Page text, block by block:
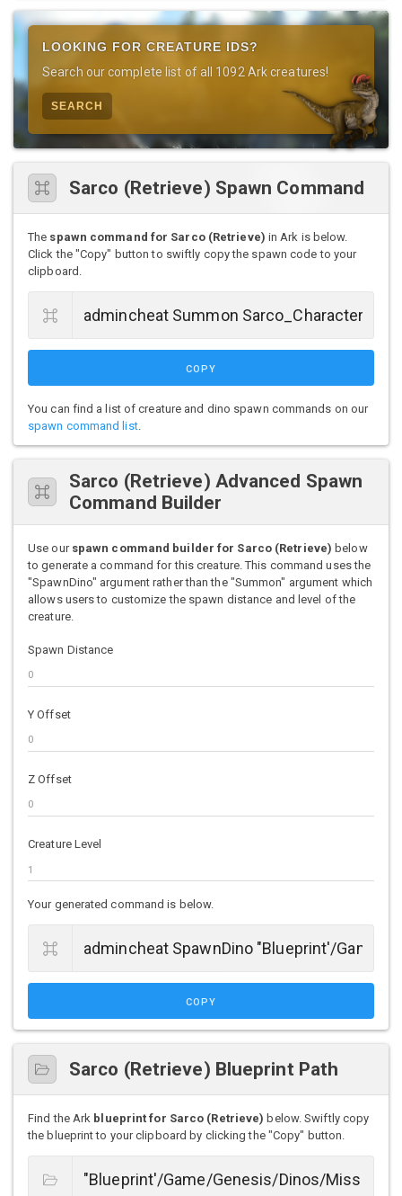
LOOKING FOR CREATURE IDS?
Search our complete list of all 1092 Ark creatures!
SEARCH
Sarco (Retrieve) Spawn Command
The spawn command for Sarco (Retrieve) in Ark is below.
Click the "Copy" button to swiftly copy the spawn code to your
clipboard.
COPY
You can find a list of creature and dino spawn commands on our
spawn command list.
Sarco (Retrieve) Advanced Spawn
Command Builder
Use our spawn command builder for Sarco (Retrieve) below
to generate a command for this creature. This command uses the
"SpawnDino" argument rather than the "Summon" argument which
allows users to customize the spawn distance and level of the
creature.
Spawn Distance
Y Offset
Z Offset
Creature Level
Your generated command is below.
COPY
Sarco (Retrieve) Blueprint Path
Find the Ark blueprint for Sarco (Retrieve) below. Swiftly copy
the blueprint to your clipboard by clicking the "Copy" button.